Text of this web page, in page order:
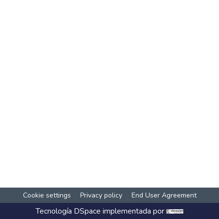
Cookie settings Privacy policy End User Agreement
Tecnología DSpace implementada por